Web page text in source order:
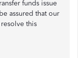
funds issue
assured that our
this